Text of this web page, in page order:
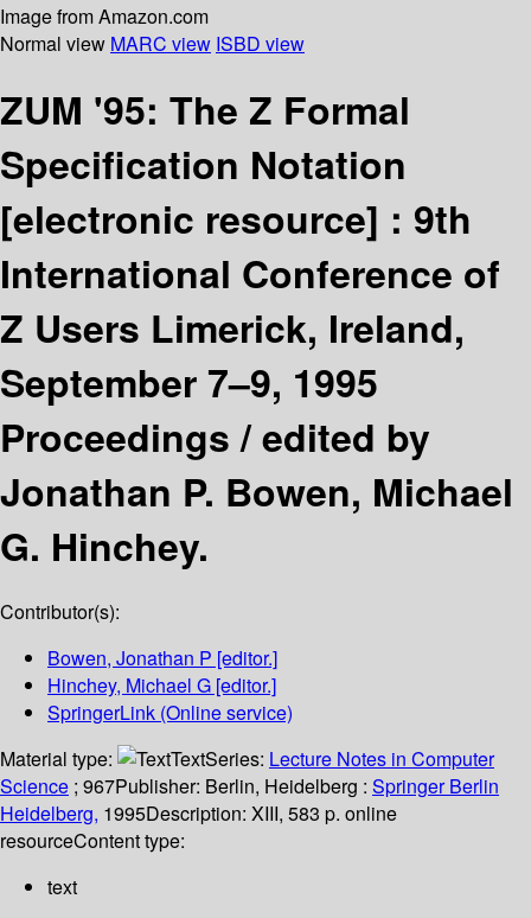
Image from Amazon.com
Normal view MARC view ISBD view
ZUM '95: The Z Formal
Specification Notation
[electronic resource] : 9th
International Conference of
Z Users Limerick, Ireland,
September 7–9, 1995
Proceedings /edited by
Jonathan P. Bowen, Michael
G. Hinchey.
Contributor(s):
Bowen, Jonathan P [editor.]
Hinchey, Michael G [editor.]
SpringerLink (Online service)
Material type:
TextSeries: Lecture Notes in Computer
Science ; 967Publisher: Berlin, Heidelberg : Springer Berlin
Heidelberg, 1995Description: XIII, 583 p. online
resourceContent type:
text